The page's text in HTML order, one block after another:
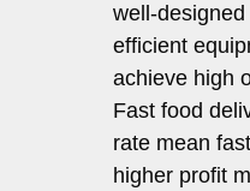
well-
efficient
achieve high
Fast food
rate mean
higher profit